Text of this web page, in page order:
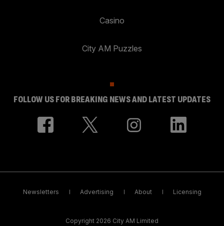
Casino
City AM Puzzles
FOLLOW US FOR BREAKING NEWS AND LATEST UPDATES
Newsletters Advertising About Licensing
Copyright 2026 City AM Limited